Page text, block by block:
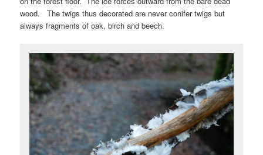
wood. The twigs thus decorated are never conifer twigs but
always fragments of oak, birch and beech.